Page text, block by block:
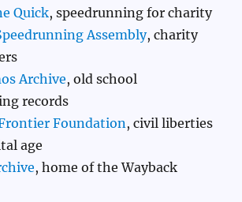
Quick, speedrunning for charity
Assembly, charity
Archive, old school
records
Foundation , civil liberties
age
, home of the Wayback